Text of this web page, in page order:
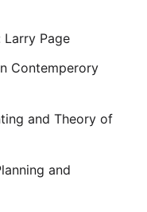
Larry Page
Contemperory
and Theory of
and